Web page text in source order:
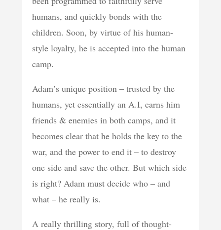
humans, and quickly bonds with the
children. Soon, by virtue of his human-
style loyalty, he is accepted into the human
camp.
Adam’s unique position – trusted by the
humans, yet essentially an A.I, earns him
friends & enemies in both camps, and it
becomes clear that he holds the key to the
war, and the power to end it – to destroy
one side and save the other. But which side
is right? Adam must decide who – and
what – he really is.
A really thrilling story, full of thought-